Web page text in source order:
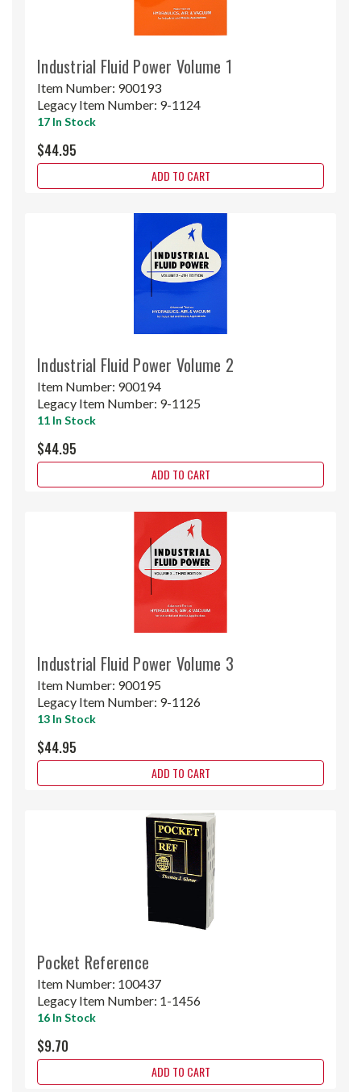
Industrial Fluid Power Volume 1
Item Number: 900193
Legacy Item Number: 9-1124
17 In Stock
$44.95
ADD TO CART
Industrial Fluid Power Volume 2
Item Number: 900194
Legacy Item Number: 9-1125
11 In Stock
$44.95
ADD TO CART
Industrial Fluid Power Volume 3
Item Number: 900195
Legacy Item Number: 9-1126
13 In Stock
$44.95
ADD TO CART
Pocket Reference
Item Number: 100437
Legacy Item Number: 1-1456
16 In Stock
$9.70
ADD TO CART